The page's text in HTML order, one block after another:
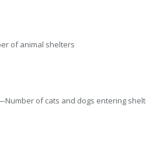
of animal shelters
of cats and dogs entering